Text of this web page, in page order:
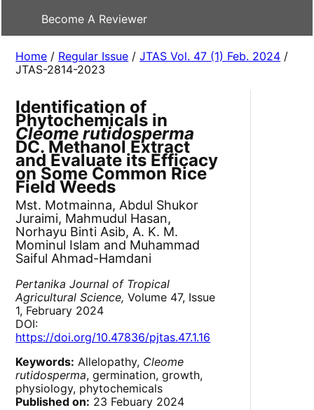
Become A Reviewer
Home / Regular Issue /JTAS Vol. 47 (1) Feb. 2024 /
JTAS-2814-2023
Identification of
Phytochemicals in
Cleome rutidosperma
DC. Methanol Extract
and Evaluate its Efficacy
on Some Common Rice
Field Weeds
Mst. Motmainna, Abdul Shukor
Juraimi, Mahmudul Hasan,
Norhayu Binti Asib, A. K. M.
Mominul Islam and Muhammad
Saiful Ahmad-Hamdani
Pertanika Journal of Tropical
Agricultural Science, Volume 47, Issue
1, February 2024
DOI:
https://doi.org/10.47836/pjtas.47.1.16
Keywords: Allelopathy, Cleome
rutidosperma, germination, growth,
physiology, phytochemicals
Published on: 23 Febuary 2024